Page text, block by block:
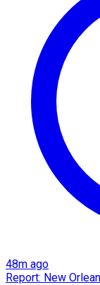
48m ago
Report: New